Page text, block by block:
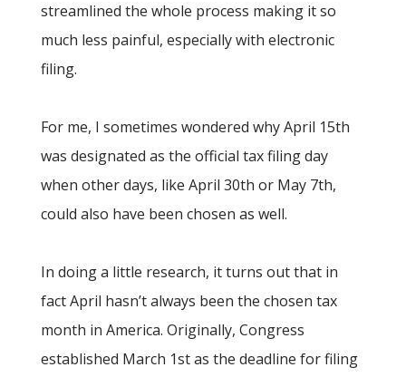
streamlined the whole process making it so
much less painful, especially with electronic
filing.
For me, I sometimes wondered why April 15th
was designated as the official tax filing day
when other days, like April 30th or May 7th,
could also have been chosen as well.
In doing a little research, it turns out that in
fact April hasn’t always been the chosen tax
month in America. Originally, Congress
established March 1st as the deadline for filing